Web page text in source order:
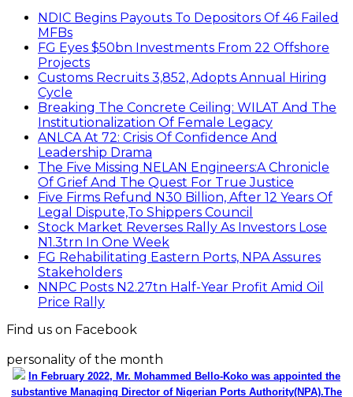
NDIC Begins Payouts To Depositors Of 46 Failed
MFBs
FG Eyes $50bn Investments From 22 Offshore
Projects
Customs Recruits 3,852, Adopts Annual Hiring
Cycle
Breaking The Concrete Ceiling: WILAT And The
Institutionalization Of Female Legacy
ANLCA At 72: Crisis Of Confidence And
Leadership Drama
The Five Missing NELAN Engineers:A Chronicle
Of Grief And The Quest For True Justice
Five Firms Refund N30 Billion, After 12 Years Of
Legal Dispute,To Shippers Council
Stock Market Reverses Rally As Investors Lose
N1.3trn In One Week
FG Rehabilitating Eastern Ports, NPA Assures
Stakeholders
NNPC Posts N2.27tn Half-Year Profit Amid Oil
Price Rally
Find us on Facebook
personality of the month
In February 2022, Mr. Mohammed Bello-Koko was appointed the
substantive Managing Director of Nigerian Ports Authority(NPA).The